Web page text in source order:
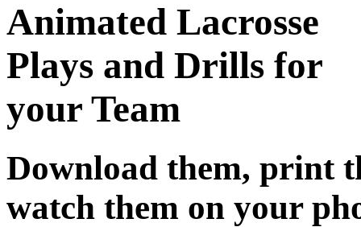
Animated Lacrosse
Plays and Drills for
your Team
Download them, print
watch them on your